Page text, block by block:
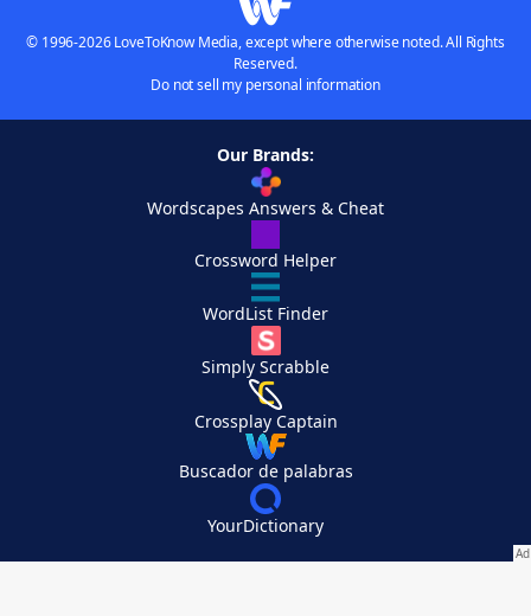
© 1996-2026 LoveToKnow Media, except where otherwise noted. All Rights
Reserved.
Do not sell my personal information
Our Brands:
Wordscapes Answers & Cheat
Crossword Helper
WordList Finder
Simply Scrabble
Crossplay Captain
Buscador de palabras
YourDictionary